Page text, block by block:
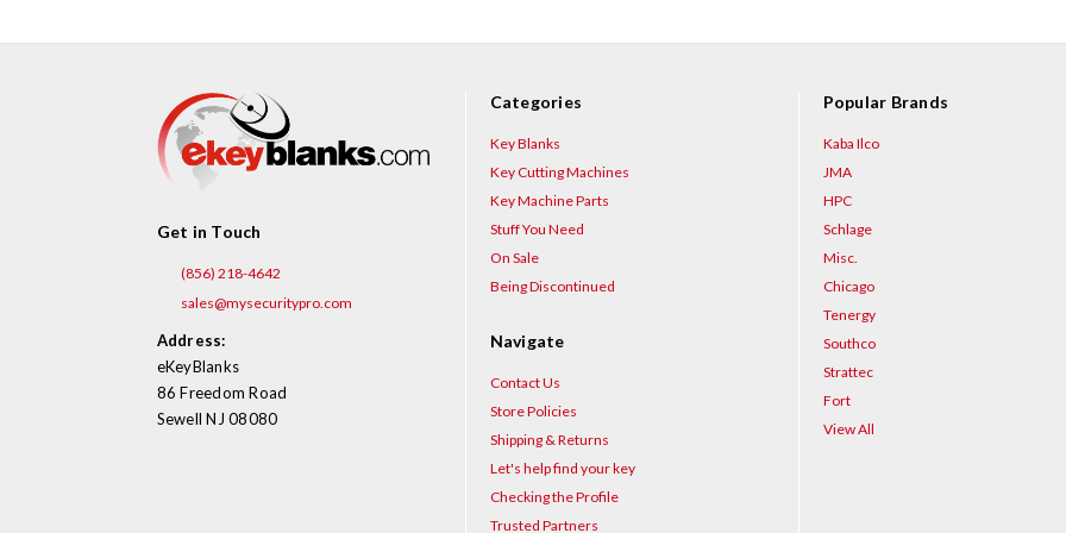
Get in Touch
(856) 218-4642
sales@mysecuritypro.com
Address:
eKeyBlanks
86 Freedom Road
Sewell NJ 08080
Categories
Key Blanks
Key Cutting Machines
Key Machine Parts
Stuff You Need
On Sale
Being Discontinued
Navigate
Contact Us
Store Policies
Shipping & Returns
Let's help find your key
Checking the Profile
Trusted Partners
Popular Brands
Kaba Ilco
JMA
HPC
Schlage
Misc.
Chicago
Tenergy
Southco
Strattec
Fort
View All